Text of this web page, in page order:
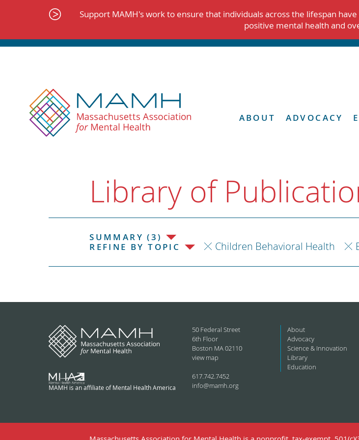
Support MAMH's work to ensure that individuals across the lifespan
positive mental health and
ABOUT ADVOCACY
Library of
SUMMARY (3)
REFINE BY TOPIC
Children Behavioral Health
MAMH is an affiliate of Mental Health America
50 Federal Street
6th Floor
Boston MA 02110
view map
617.742.7452
info@mamh.org
About
Advocacy
Science & Innovation
Library
Education